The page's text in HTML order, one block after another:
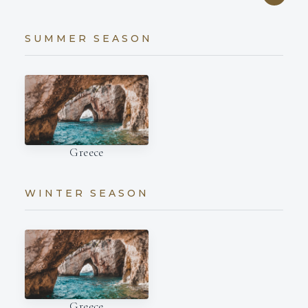
SUMMER SEASON
Greece
WINTER SEASON